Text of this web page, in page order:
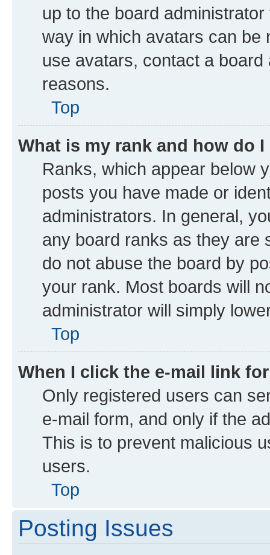
up to the board
way in which avatars can be
use avatars, contact a
reasons.
Top
What is my rank and how do
Ranks, which appear below
posts you have made or
administrators. In general,
any board ranks as they are
do not abuse the board by
your rank. Most boards will
administrator will simply
Top
When I click the e-mail link
Only registered users can
e-mail form, and only if the
This is to prevent malicious
users.
Top
Posting Issues